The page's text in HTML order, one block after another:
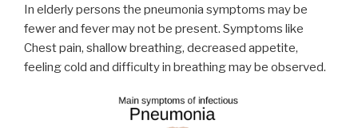
In elderly persons the pneumonia symptoms may be
fewer and fever may not be present. Symptoms like
Chest pain, shallow breathing, decreased appetite,
feeling cold and difficulty in breathing may be observed.